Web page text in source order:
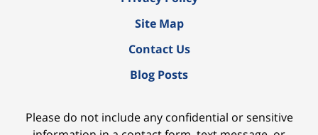
Site Map
Contact Us
Blog Posts
Please do not include any confidential or sensitive